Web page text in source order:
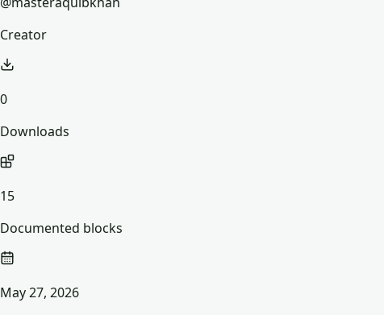
Creator
0
Downloads
15
Documented blocks
May 27, 2026